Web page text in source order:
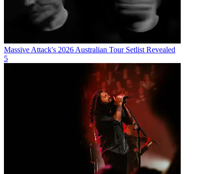
Massive Attack's 2026 Australian Tour Setlist Revealed
5